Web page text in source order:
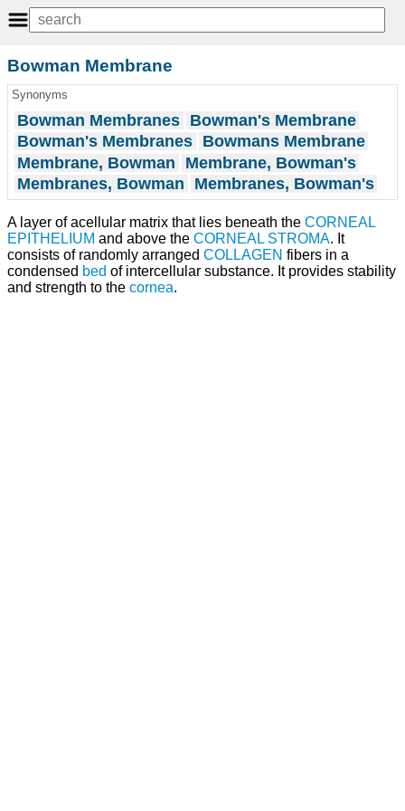
Bowman Membrane
Synonyms
Bowman Membranes Bowman's Membrane
Bowman's Membranes Bowmans Membrane
Membrane, Bowman
Membrane, Bowman's
Membranes, Bowman
Membranes, Bowman's
A layer of acellular matrix that lies beneath the CORNEAL
EPITHELIUM and above the CORNEAL STROMA. It
consists of randomly arranged COLLAGEN fibers in a
condensed bed of intercellular substance. It provides stability
and strength to the cornea.